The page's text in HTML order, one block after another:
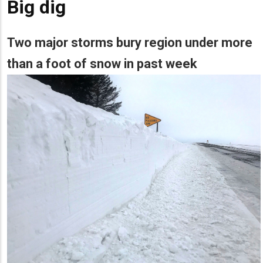
Big dig
Two major storms bury region under more
than a foot of snow in past week
Summary